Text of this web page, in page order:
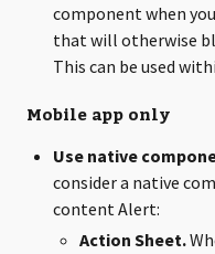
component when
that will otherwise
This can be used
Mobile app only
Use native
consider a native
content Alert:
Action Sheet.